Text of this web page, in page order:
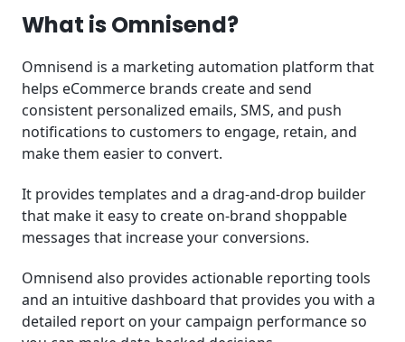
Omnisend Alternatives
Summary
What is Omnisend?
Omnisend is a marketing automation platform that
helps eCommerce brands create and send
consistent personalized emails, SMS, and push
notifications to customers to engage, retain, and
make them easier to convert.
It provides templates and a drag-and-drop builder
that make it easy to create on-brand shoppable
messages that increase your conversions.
Omnisend also provides actionable reporting tools
and an intuitive dashboard that provides you with a
detailed report on your campaign performance so